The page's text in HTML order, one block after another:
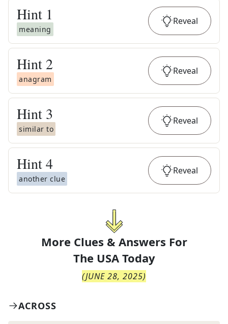
Hint 1
meaning
Reveal
Hint 2
anagram
Reveal
Hint 3
similar to
Reveal
Hint4
another clue
Reveal
More Clues & Answers For
The USA Today
(JUNE 28, 2025)
ACROSS